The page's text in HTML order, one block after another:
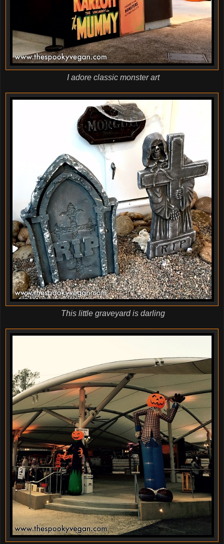
I adore classic monster art
This little graveyard is darling